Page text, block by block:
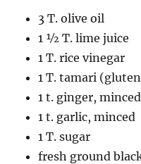
3 T. olive oil
1 ½ T. lime juice
1 T. rice vinegar
1 T. tamari
1 t. ginger, minced
1 t. garlic, minced
1 T. sugar
fresh ground